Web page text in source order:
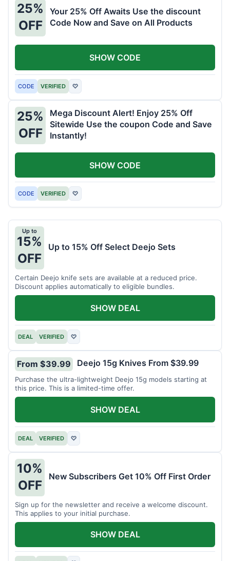
25%
OFF
Your 25% Off Awaits Use the discount
Code Now and Save on All Products
CODE VERIFIED ♡
SHOW CODE
25%
OFF
Mega Discount Alert! Enjoy 25% Off
Sitewide Use the coupon Code and Save
Instantly!
CODE VERIFIED ♡
SHOW CODE
Up to
15%
OFF
Up to 15% Off Select Deejo Sets
Certain Deejo knife sets are available at a reduced price.
Discount applies automatically to eligible bundles.
DEAL VERIFIED ♡
SHOW DEAL
From $39.99 Deejo 15g Knives From $39.99
Purchase the ultra-lightweight Deejo 15g models starting at
this price. This is a limited-time offer.
DEAL VERIFIED ♡
SHOW DEAL
10%
OFF
New Subscribers Get 10% Off First Order
Sign up for the newsletter and receive a welcome discount.
This applies to your initial purchase.
SHOW DEAL